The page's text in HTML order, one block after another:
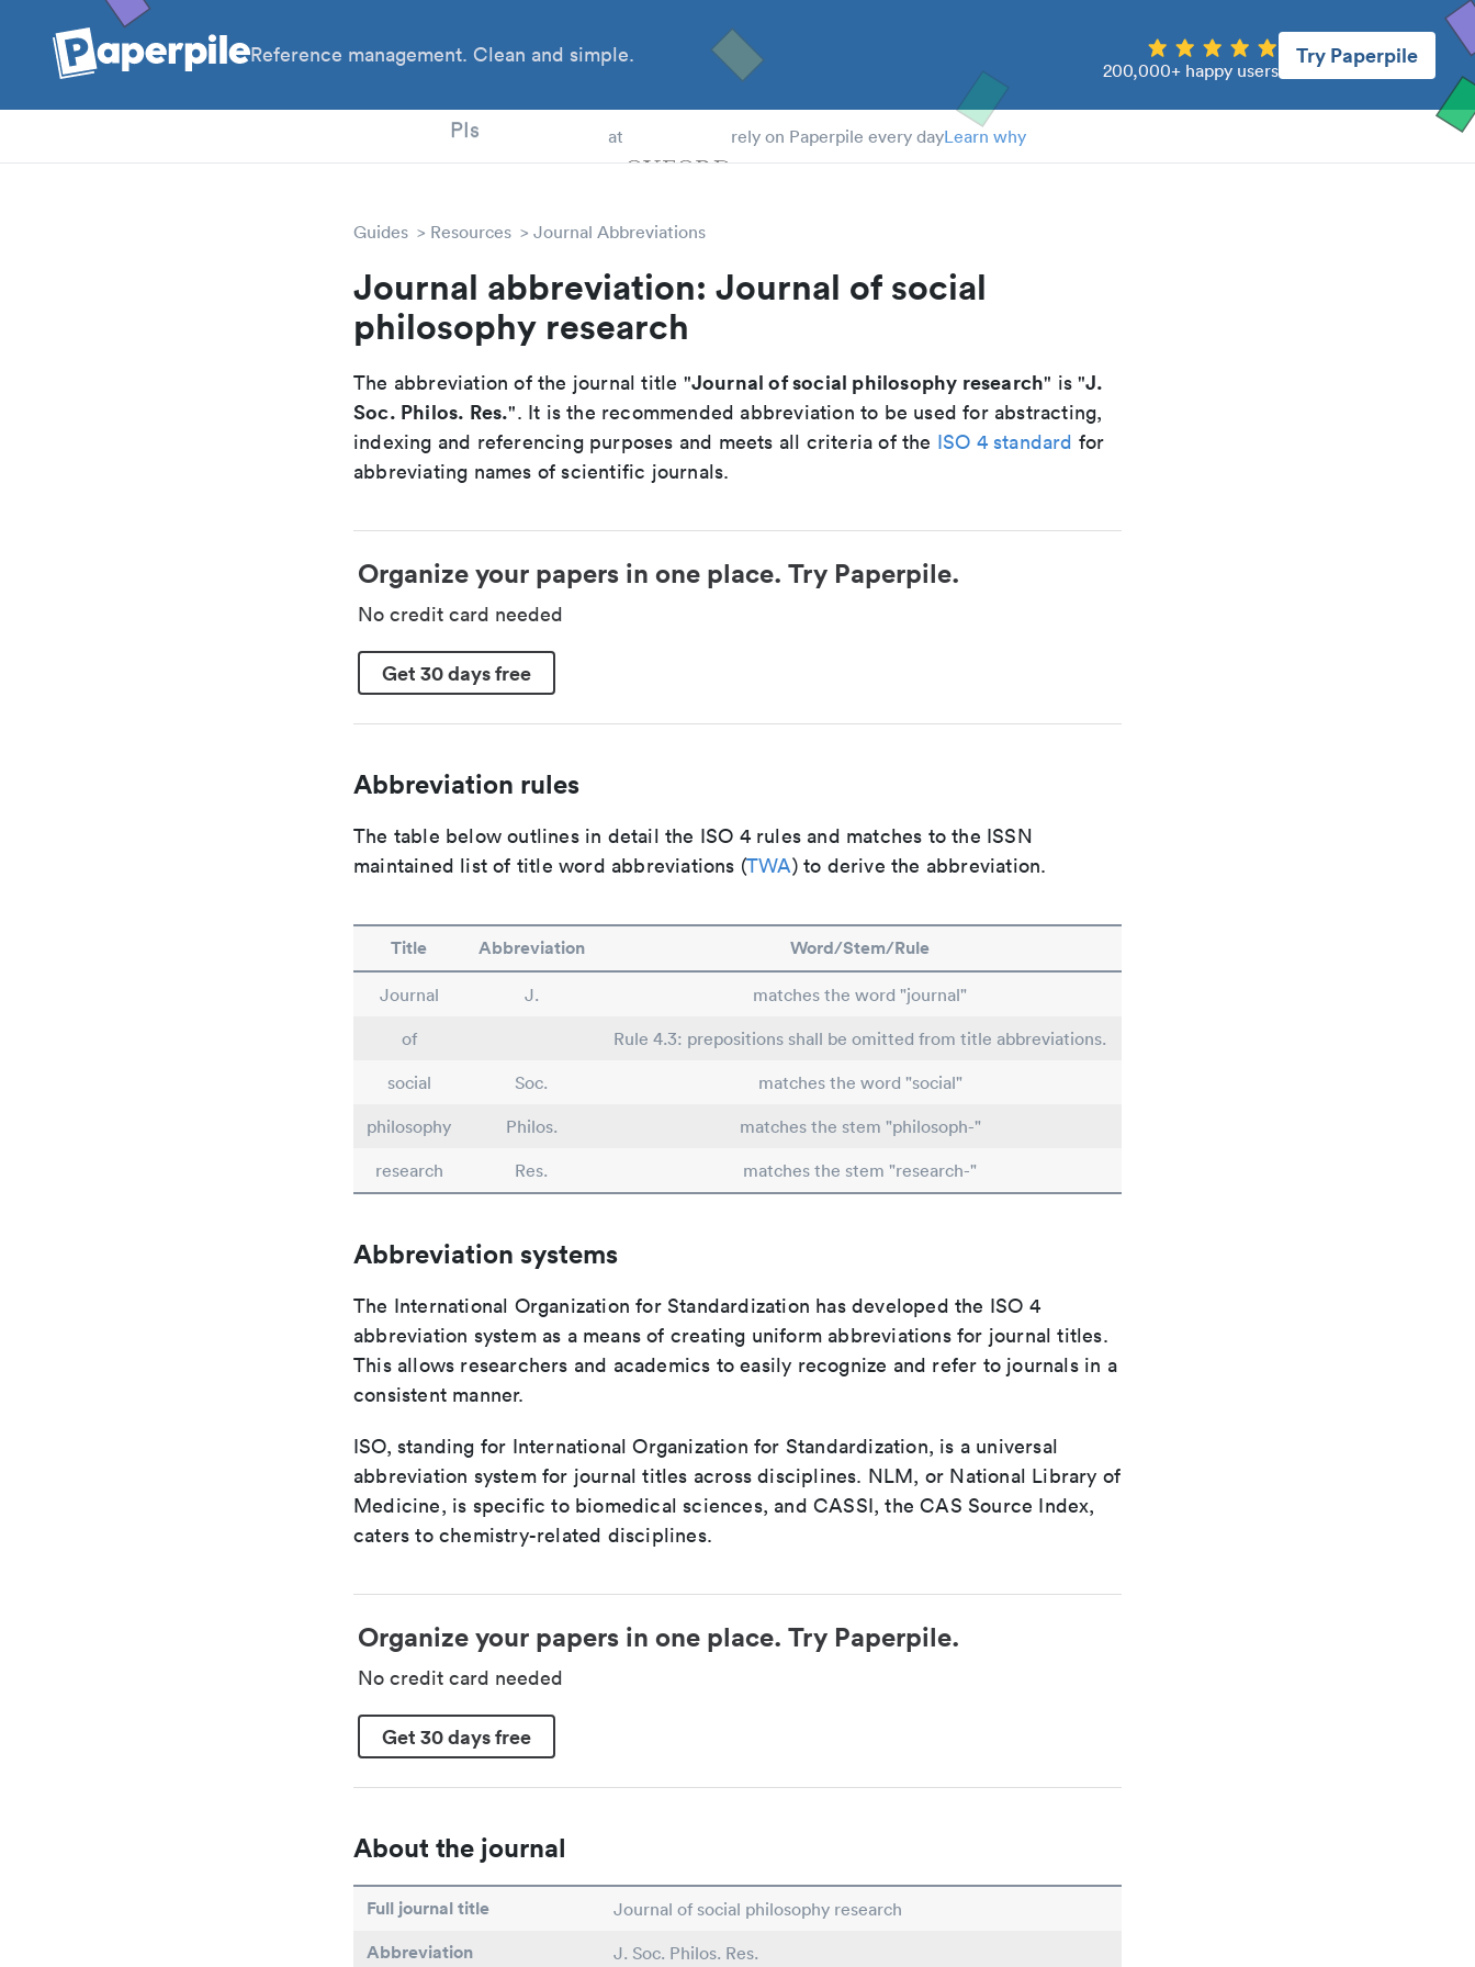
Reference management. Clean and simple.
200,000+ happy users
Try Paperpile
PIs at rely on Paperpile every dayLearn why
Guides Resources Journal Abbreviations
Journal abbreviation: Journal of social
philosophy research
The abbreviation of the journal title "Journal of social philosophy research" is "J.
Soc. Philos. Res.". It is the recommended abbreviation to be used for abstracting,
indexing and referencing purposes and meets all criteria of the ISO 4 standard for
abbreviating names of scientific journals.
Organize your papers in one place. Try Paperpile.
No credit card needed
Get 30 days free
Abbreviation rules
The table below outlines in detail the ISO 4 rules and matches to the ISSN
maintained list of title word abbreviations (TWA) to derive the abbreviation.
Title Abbreviation Word/Stem/Rule
Journal J.
matches the word "journal"
of
Rule 4.3: prepositions shall be omitted from title abbreviations.
social
Soc.
matches the word "social"
philosophy
Philos.
matches the stem "philosoph-"
research
Res. matches the stem "research-"
Abbreviation systems
The International Organization for Standardization has developed the ISO 4
abbreviation system as a means of creating uniform abbreviations for journal titles.
This allows researchers and academics to easily recognize and refer to journals in a
consistent manner.
ISO, standing for International Organization for Standardization, is a universal
abbreviation system for journal titles across disciplines. NLM, or National Library of
Medicine, is specific to biomedical sciences, and CASSI, the CAS Source Index,
caters to chemistry-related disciplines.
Organize your papers in one place. Try Paperpile.
No credit card needed
Get 30 days free
About the journal
Full journal title Journal of social philosophy research
Abbreviation J. Soc. Philos. Res.